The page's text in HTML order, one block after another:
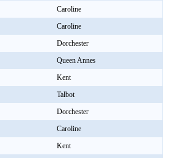
Caroline
Caroline
Dorchester
Queen Annes
Kent
Talbot
Dorchester
Caroline
Kent